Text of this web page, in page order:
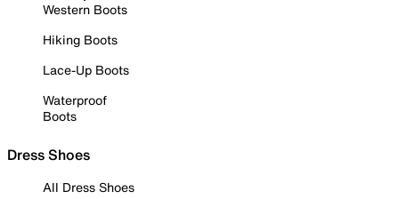
Western Boots
Hiking Boots
Lace-Up Boots
Waterproof
Boots
Dress Shoes
All Dress Shoes